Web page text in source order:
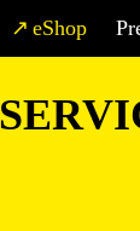
eShop